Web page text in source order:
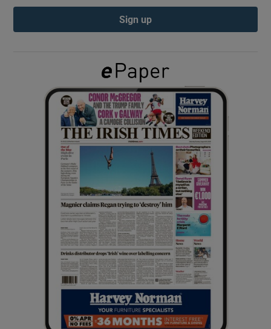
Show Podcasts sub sections
Show Gaeilge sub sections
Show History sub sections
Show Sponsored sub sections
Sign up